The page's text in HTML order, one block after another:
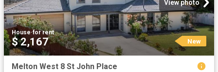
View photo
House·for rent
$ 2,167 New
Melton West 8 St John Place